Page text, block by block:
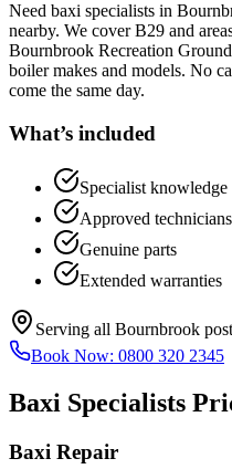
Need baxi specialists in
nearby. We cover B29 and
Bournbrook Recreation
boiler makes and models. No
come the same day.
What’s included
Specialist knowledge
Approved technicians
Genuine parts
Extended warranties
Serving all Bournbrook
Book Now: 0800 320 2345
Baxi Specialists
Baxi Repair